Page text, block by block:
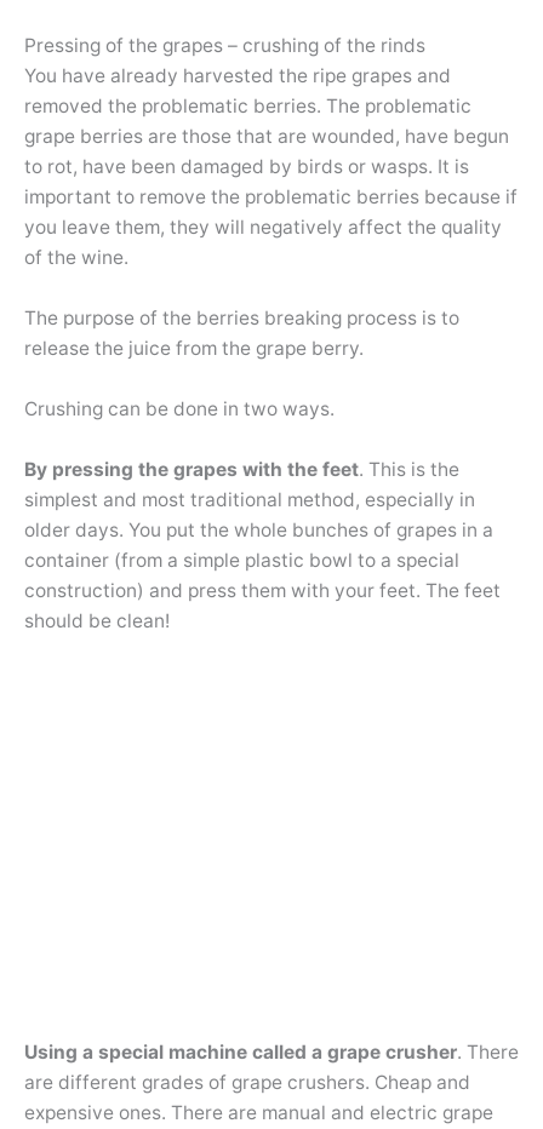
Pressing of the grapes – crushing of the rinds
You have already harvested the ripe grapes and
removed the problematic berries. The problematic
grape berries are those that are wounded, have begun
to rot, have been damaged by birds or wasps. It is
important to remove the problematic berries because if
you leave them, they will negatively affect the quality
of the wine.
The purpose of the berries breaking process is to
release the juice from the grape berry.
Crushing can be done in two ways.
By pressing the grapes with the feet. This is the
simplest and most traditional method, especially in
older days. You put the whole bunches of grapes in a
container (from a simple plastic bowl to a special
construction) and press them with your feet. The feet
should be clean!
Using a special machine called a grape crusher. There
are different grades of grape crushers. Cheap and
expensive ones. There are manual and electric grape